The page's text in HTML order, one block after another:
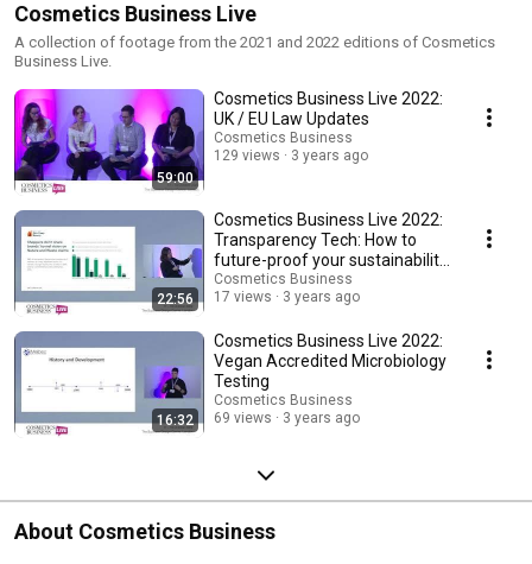
Cosmetics Business Live
A collection of footage from the 2021 and 2022 editions of Cosmetics
Business Live.
59:00
Cosmetics Business Live 2022:
UK / EU Law Updates
Cosmetics Business
129 views
3 years ago
22:56
Cosmetics Business Live 2022:
Transparency Tech: How to
future-proof your sustainability
marketing
Cosmetics Business
17 views
3 years ago
16:32
Cosmetics Business Live 2022:
Vegan Accredited Microbiology
Testing
Cosmetics Business
69 views
3 years ago
About Cosmetics Business